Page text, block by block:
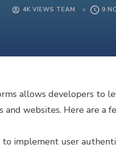
4K VIEWS TEAM 9
allows developers to
and websites. Here are a
implement user